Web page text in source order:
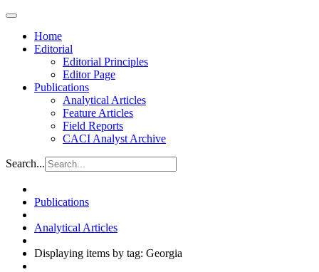
Home
Editorial
Editorial Principles
Editor Page
Publications
Analytical Articles
Feature Articles
Field Reports
CACI Analyst Archive
Search...
Publications
Analytical Articles
Displaying items by tag: Georgia